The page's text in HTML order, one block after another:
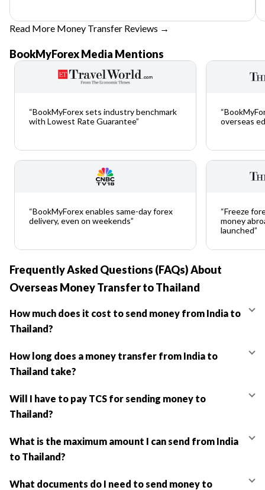
Read More Money Transfer Reviews →
BookMyForex Media Mentions
“BookMyForex sets industry benchmark
with Lowest Rate Guarantee”
“BookMyForex enables same-day forex
delivery, even on weekends”
overseas
“Freeze
money
launched”
Frequently Asked Questions (FAQs) About
Overseas Money Transfer to Thailand
How much does it cost to send money from India to
Thailand?
How long does a money transfer from India to
Thailand take?
Will I have to pay TCS for sending money to
Thailand?
What is the maximum amount I can send from India
to Thailand?
What documents do I need to send money to